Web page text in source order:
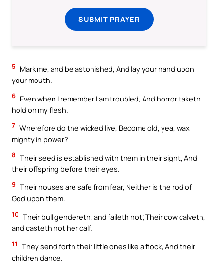
SUBMIT PRAYER
5
Mark me, and be astonished, And lay your hand upon
your mouth.
6 Even when I remember I am troubled, And horror taketh
hold on my flesh.
7 Wherefore do the wicked live, Become old, yea, wax
mighty in power?
8 Their seed is established with them in their sight, And
their offspring before their eyes.
9 Their houses are safe from fear, Neither is the rod of
God upon them.
10 Their bull gendereth, and faileth not; Their cow calveth,
and casteth not her calf.
11
They send forth their little ones like a flock, And their
children dance.